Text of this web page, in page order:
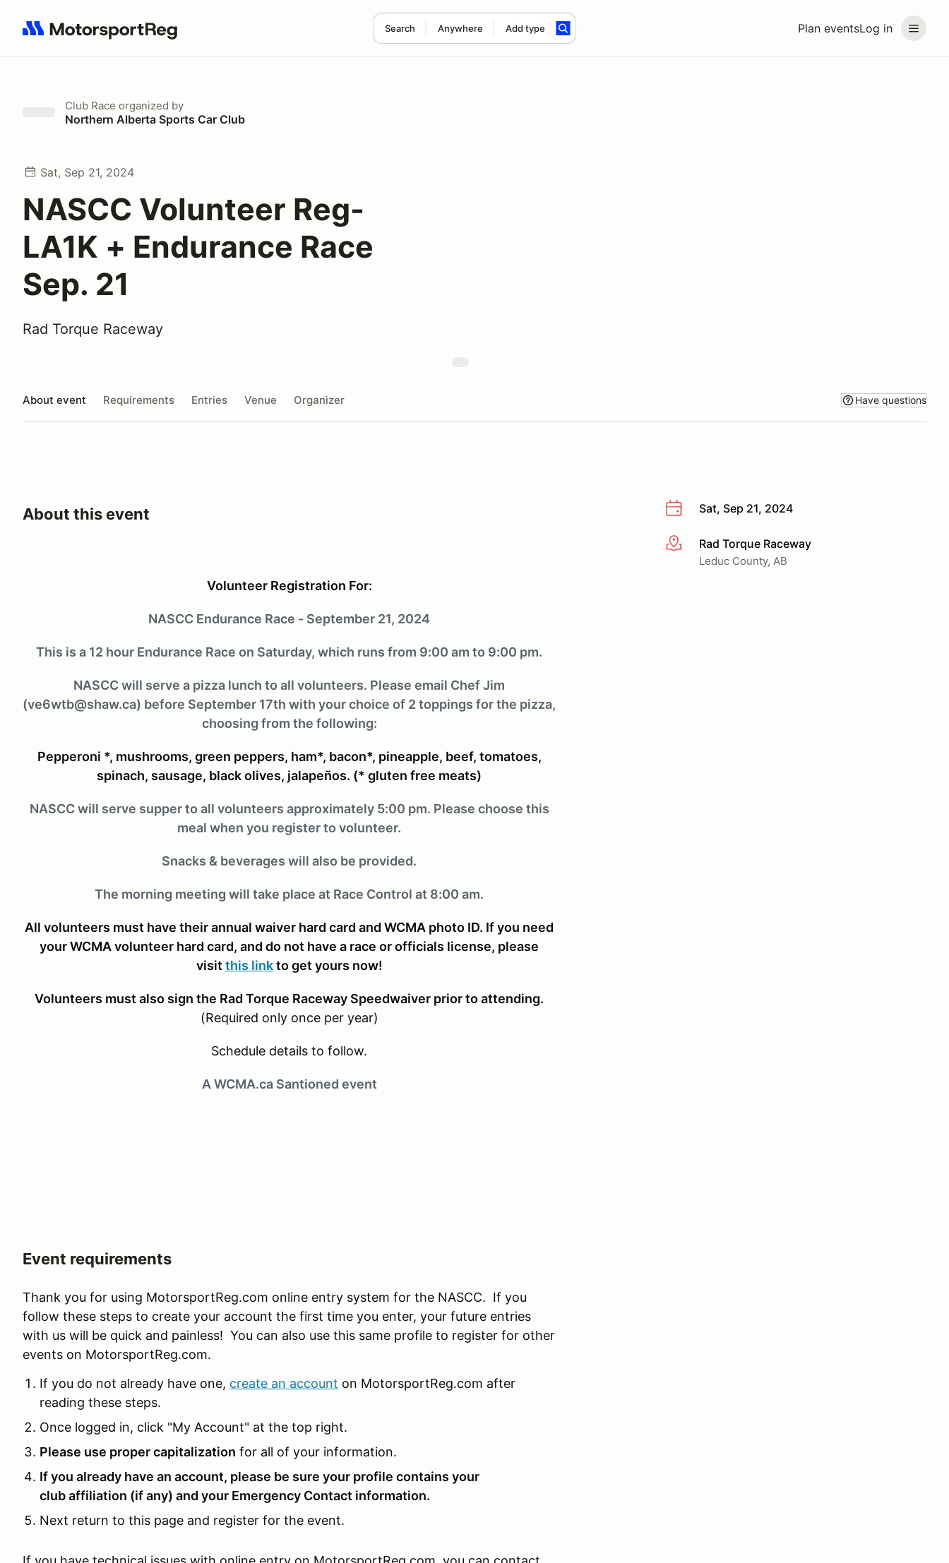
Plan eventsLog in
Search Anywhere Add type
Search results: No search term
Club Race organized by
Northern Alberta Sports Car Club
Sat, Sep 21, 2024
NASCC Volunteer Reg-
LA1K + Endurance Race
Sep. 21
Rad Torque Raceway
About event Requirements Entries Venue Organizer Have questions
Sat, Sep 21, 2024
More infoRad Torque Raceway
Leduc County, AB
About this event
Volunteer Registration For:
NASCC Endurance Race - September 21, 2024
This is a 12 hour Endurance Race on Saturday, which runs from 9:00 am to 9:00 pm.
NASCC will serve a pizza lunch to all volunteers. Please email Chef Jim
(ve6wtb@shaw.ca) before September 17th with your choice of 2 toppings for the pizza,
choosing from the following:
Pepperoni *, mushrooms, green peppers, ham*, bacon*, pineapple, beef, tomatoes,
spinach, sausage, black olives, jalapeños. (* gluten free meats)
NASCC will serve supper to all volunteers approximately 5:00 pm. Please choose this
meal when you register to volunteer.
Snacks & beverages will also be provided.
The morning meeting will take place at Race Control at 8:00 am.
All volunteers must have their annual waiver hard card and WCMA photo ID. If you need
your WCMA volunteer hard card, and do not have a race or officials license, please
visit this linkto get yours now!
Volunteers must also sign the Rad Torque Raceway Speedwaiver prior to attending.
(Required only once per year)
Schedule details to follow.
A WCMA.ca Santioned event
Event requirements
Thank you for using MotorsportReg.com online entry system for the NASCC. If you
follow these steps to create your account the first time you enter, your future entries
with us will be quick and painless! You can also use this same profile to register for other
events on MotorsportReg.com.
If you do not already have one, create an account on MotorsportReg.com after
reading these steps.
Once logged in, click "My Account" at the top right.
Please use proper capitalization for all of your information.
If you already have an account, please be sure your profile contains your
club affiliation (if any) and your Emergency Contact information.
Next return to this page and register for the event.